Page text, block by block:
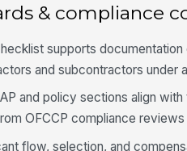
& compliance
supports
and subcontractors under
and policy sections align
OFCCP compliance
flow, selection, and